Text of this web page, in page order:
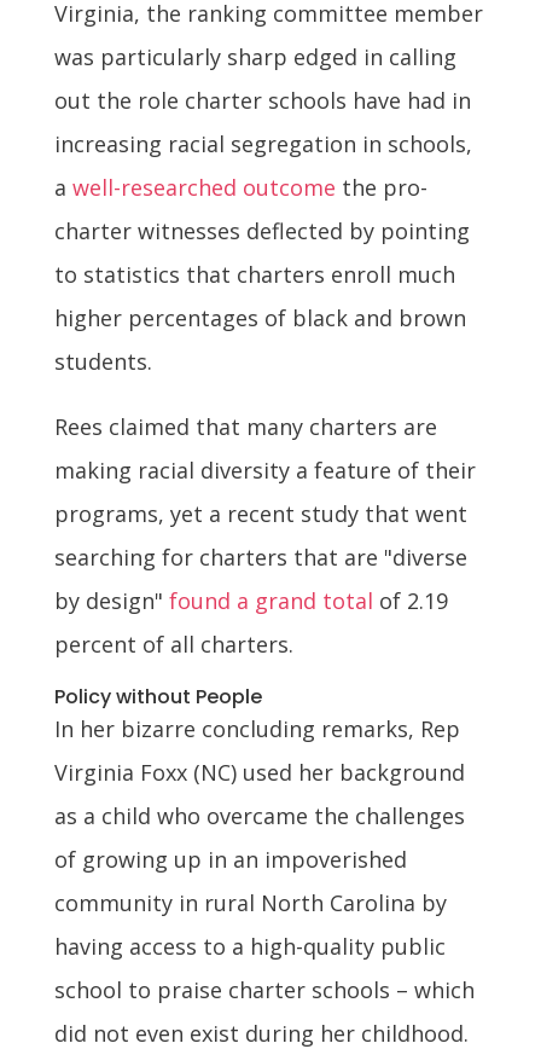
Virginia, the ranking committee member
was particularly sharp edged in calling
out the role charter schools have had in
increasing racial segregation in schools,
a well-researched outcome the pro-
charter witnesses deflected by pointing
to statistics that charters enroll much
higher percentages of black and brown
students.
Rees claimed that many charters are
making racial diversity a feature of their
programs, yet a recent study that went
searching for charters that are "diverse
by design" found a grand total of 2.19
percent of all charters.
Policy without People
In her bizarre concluding remarks, Rep
Virginia Foxx (NC) used her background
as a child who overcame the challenges
of growing up in an impoverished
community in rural North Carolina by
having access to a high-quality public
school to praise charter schools – which
did not even exist during her childhood.